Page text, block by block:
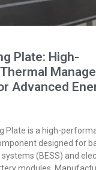
Plate: High-
Advanced
Plate is a high-
designed for
(BESS) and